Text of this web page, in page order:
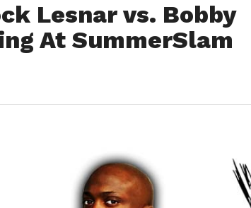
Lesnar vs. Bobby
At SummerSlam